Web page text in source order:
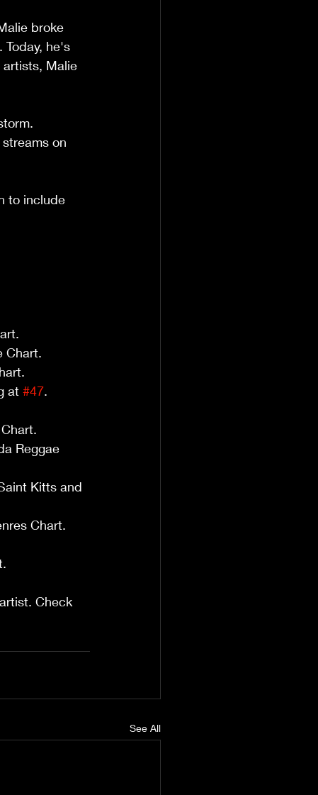
broke
he's
Malie
on
to include
Chart.
at #47.
Reggae
Kitts and
Chart.
Check
See All